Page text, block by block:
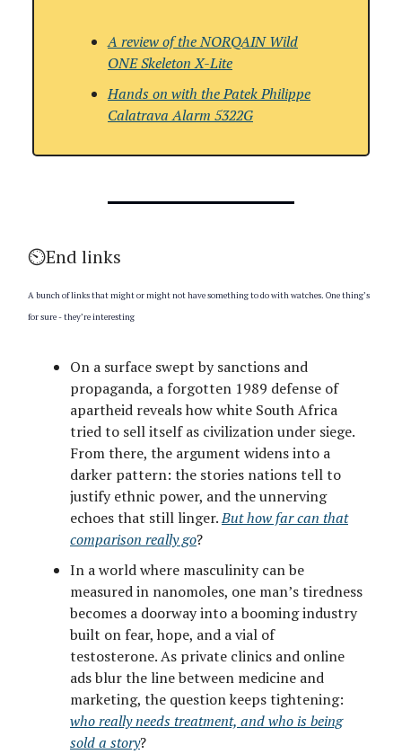
A review of the NORQAIN Wild
ONE Skeleton X-Lite
Hands on with the Patek Philippe
Calatrava Alarm 5322G
⏲️End links
A bunch of links that might or might not have something to do with watches. One thing’s
for sure - they’re interesting
On a surface swept by sanctions and
propaganda, a forgotten 1989 defense of
apartheid reveals how white South Africa
tried to sell itself as civilization under siege.
From there, the argument widens into a
darker pattern: the stories nations tell to
justify ethnic power, and the unnerving
echoes that still linger.But how far can that
comparison really go?
In a world where masculinity can be
measured in nanomoles, one man’s tiredness
becomes a doorway into a booming industry
built on fear, hope, and a vial of
testosterone. As private clinics and online
ads blur the line between medicine and
marketing, the question keeps tightening:
who really needs treatment, and who is being
sold a story?